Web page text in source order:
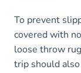
To prevent
covered with
loose throw
trip should